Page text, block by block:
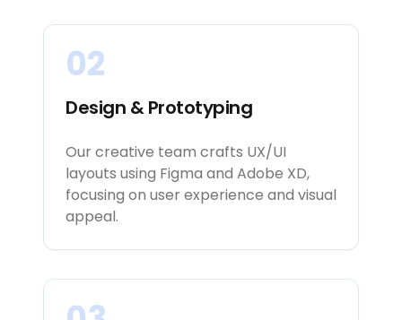
02
Design & Prototyping
Our creative team crafts UX/UI
layouts using Figma and Adobe XD,
focusing on user experience and visual
appeal.